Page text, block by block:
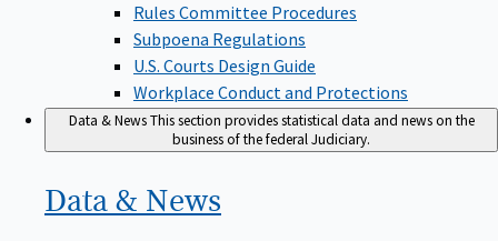
Rules Committee Procedures
Subpoena Regulations
U.S. Courts Design Guide
Workplace Conduct and Protections
Data & NewsThis section provides statistical data and news on the
business of the federal Judiciary.
Data & News